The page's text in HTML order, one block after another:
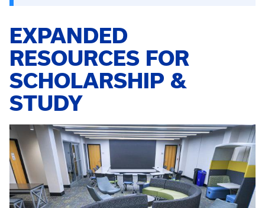
EXPANDED
RESOURCES FOR
SCHOLARSHIP &
STUDY